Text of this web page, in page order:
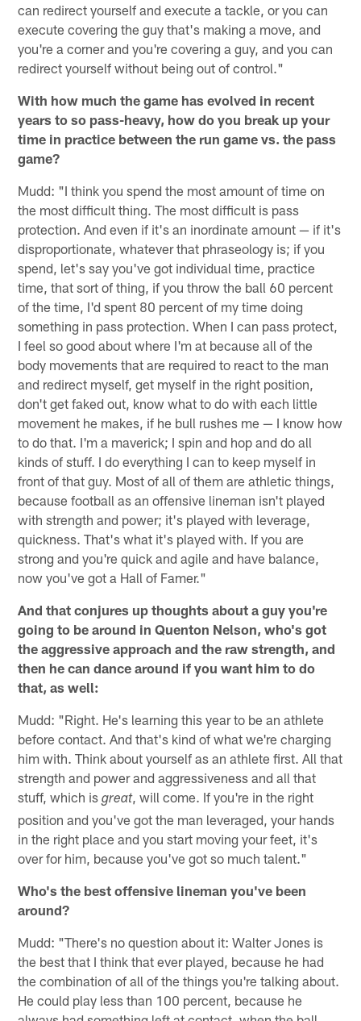
can redirect yourself and execute a tackle, or you can
execute covering the guy that's making a move, and
you're a corner and you're covering a guy, and you can
redirect yourself without being out of control."
With how much the game has evolved in recent
years to so pass-heavy, how do you break up your
time in practice between the run game vs. the pass
game?
Mudd: "I think you spend the most amount of time on
the most difficult thing. The most difficult is pass
protection. And even if it's an inordinate amount — if it's
disproportionate, whatever that phraseology is; if you
spend, let's say you've got individual time, practice
time, that sort of thing, if you throw the ball 60 percent
of the time, I'd spent 80 percent of my time doing
something in pass protection. When I can pass protect,
I feel so good about where I'm at because all of the
body movements that are required to react to the man
and redirect myself, get myself in the right position,
don't get faked out, know what to do with each little
movement he makes, if he bull rushes me — I know how
to do that. I'm a maverick; I spin and hop and do all
kinds of stuff. I do everything I can to keep myself in
front of that guy. Most of all of them are athletic things,
because football as an offensive lineman isn't played
with strength and power; it's played with leverage,
quickness. That's what it's played with. If you are
strong and you're quick and agile and have balance,
now you've got a Hall of Famer."
And that conjures up thoughts about a guy you're
going to be around in Quenton Nelson, who's got
the aggressive approach and the raw strength, and
then he can dance around if you want him to do
that, as well:
Mudd: "Right. He's learning this year to be an athlete
before contact. And that's kind of what we're charging
him with. Think about yourself as an athlete first. All that
strength and power and aggressiveness and all that
stuff, which isgreat, will come. If you're in the right
position and you've got the man leveraged, your hands
in the right place and you start moving your feet, it's
over for him, because you've got so much talent."
Who's the best offensive lineman you've been
around?
Mudd: "There's no question about it: Walter Jones is
the best that I think that ever played, because he had
the combination of all of the things you're talking about.
He could play less than 100 percent, because he